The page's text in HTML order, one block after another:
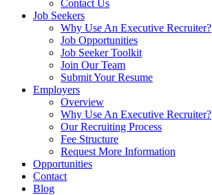
Contact Us
Job Seekers
Why Use An Executive Recruiter?
Job Opportunities
Job Seeker Toolkit
Join Our Team
Submit Your Resume
Employers
Overview
Why Use An Executive Recruiter?
Our Recruiting Process
Fee Structure
Request More Information
Opportunities
Contact
Blog